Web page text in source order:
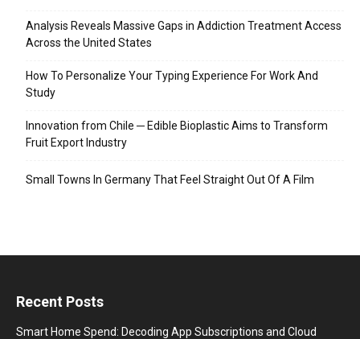
Analysis Reveals Massive Gaps in Addiction Treatment Access
Across the United States
How To Personalize Your Typing Experience For Work And
Study
Innovation from Chile ─ Edible Bioplastic Aims to Transform
Fruit Export Industry
Small Towns In Germany That Feel Straight Out Of A Film
Recent Posts
Smart Home Spend: Decoding App Subscriptions and Cloud